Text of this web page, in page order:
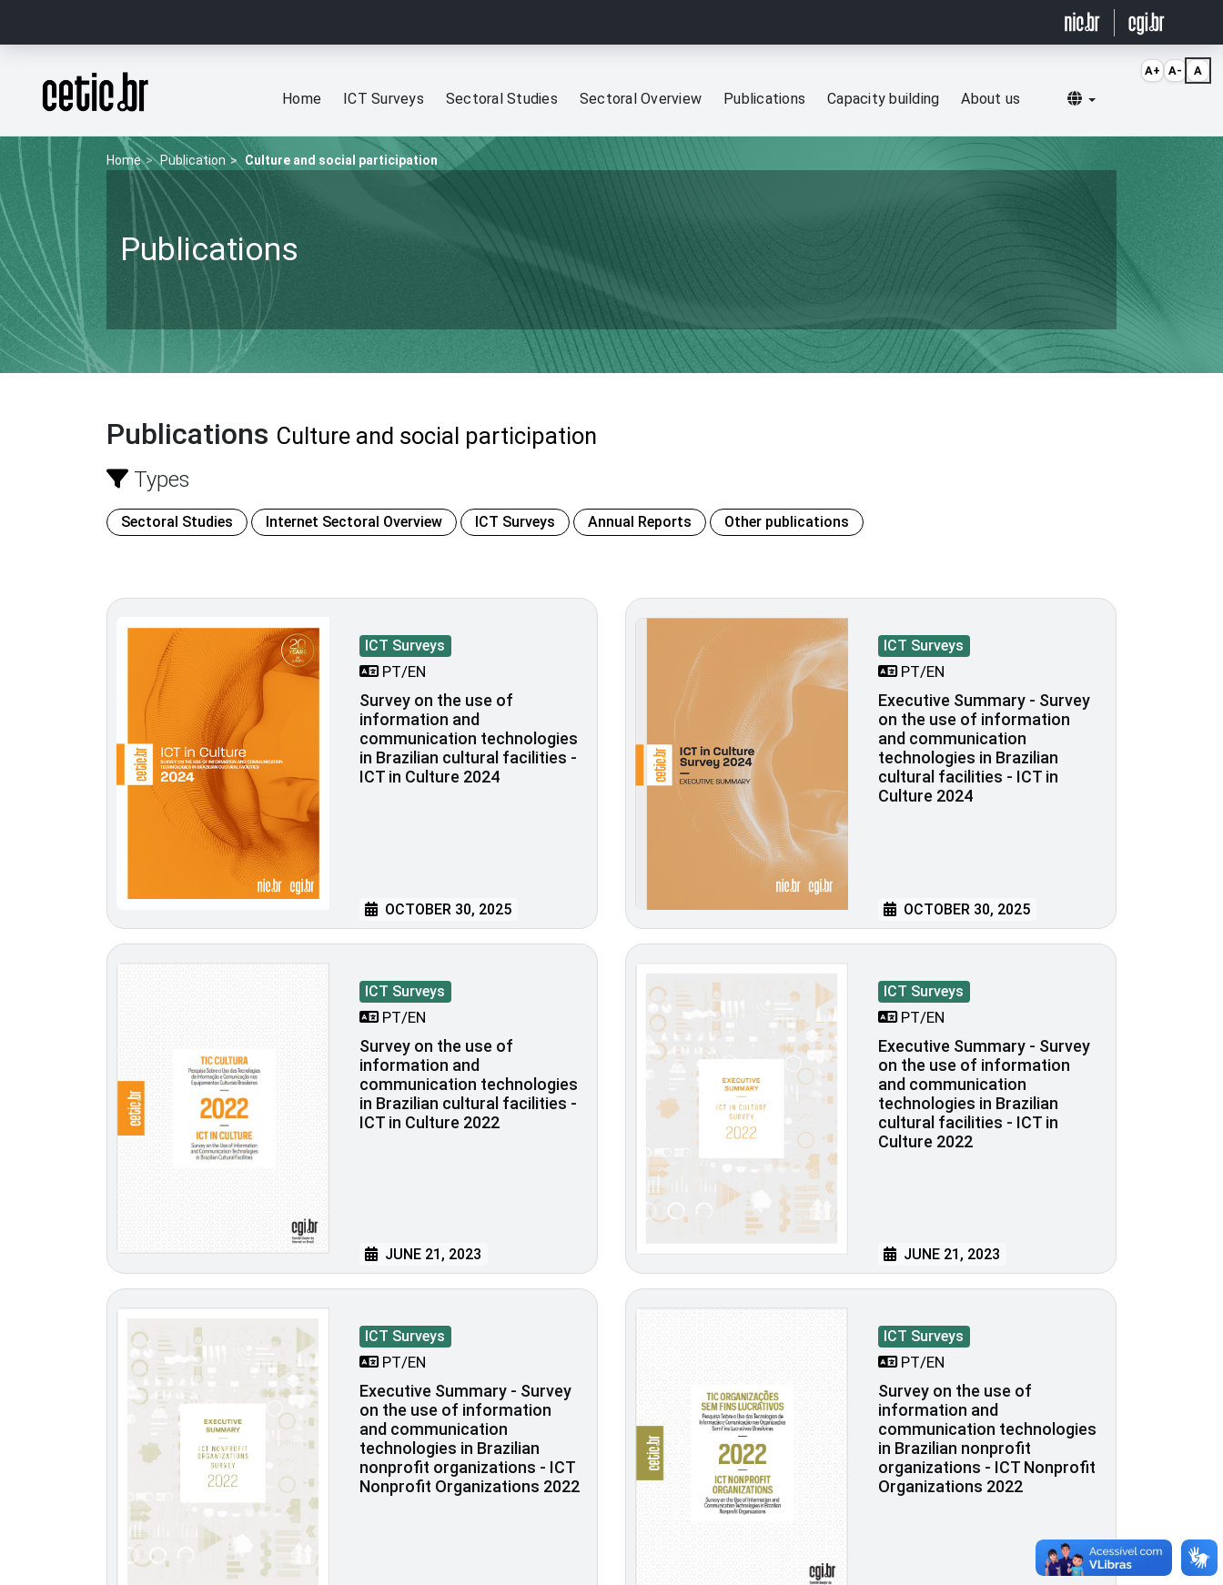
Página inicial
Home ICT Surveys Sectoral Studies Sectoral Overview Publications Capacity building About us Selecionar idioma
Home Publication Culture and social participation
Publications
Publications Culture and social participation
Types
Sectoral Studies Internet Sectoral Overview ICT Surveys Annual Reports Other publications
ICT Surveys
PT/EN
Survey on the use of
information and
communication technologies
in Brazilian cultural facilities -
ICT in Culture 2024
OCTOBER 30, 2025
ICT Surveys
PT/EN
Executive Summary - Survey
on the use of information
and communication
technologies in Brazilian
cultural facilities - ICT in
Culture 2024
OCTOBER 30, 2025
ICT Surveys
PT/EN
Survey on the use of
information and
communication technologies
in Brazilian cultural facilities -
ICT in Culture 2022
JUNE 21, 2023
ICT Surveys
PT/EN
Executive Summary - Survey
on the use of information
and communication
technologies in Brazilian
cultural facilities - ICT in
Culture 2022
JUNE 21, 2023
ICT Surveys
PT/EN
Executive Summary - Survey
on the use of information
and communication
technologies in Brazilian
nonprofit organizations - ICT
Nonprofit Organizations 2022
ICT Surveys
PT/EN
Survey on the use of
information and
communication technologies
in Brazilian nonprofit
organizations - ICT Nonprofit
Organizations 2022
A+ A- A